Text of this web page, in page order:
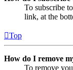
To subscribe
link, at the
Top
How do I remove
To remove